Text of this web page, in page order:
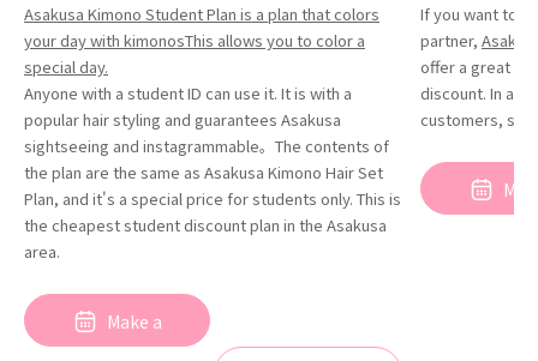
Asakusa Kimono Student Plan is a plan that colors
your day with kimonosThis allows you to color a
special day.
Anyone with a student ID can use it. It is with a
popular hair styling and guarantees Asakusa
sightseeing and instagrammable。The contents of
the plan are the same as Asakusa Kimono Hair Set
Plan, and it's a special price for students only. This is
the cheapest student discount plan in the Asakusa
area.
Make a
If you want to
partner,
offer a great
discount. In
customers, so